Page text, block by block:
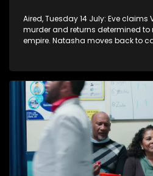
Aired, Tuesday 14 July: Eve
murder and returns determined
empire. Natasha moves back to